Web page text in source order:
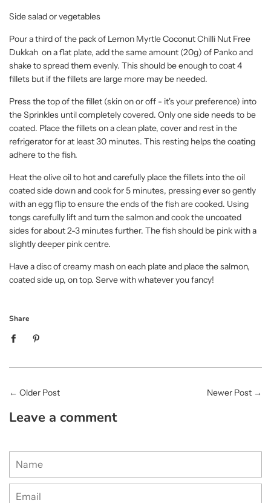
Side salad or vegetables
Pour a third of the pack of Lemon Myrtle Coconut Chilli Nut Free
Dukkah on a flat plate, add the same amount (20g) of Panko and
shake to spread them evenly. This should be enough to coat 4
fillets but if the fillets are large more may be needed.
Press the top of the fillet (skin on or off - it's your preference) into
the Sprinkles until completely covered. Only one side needs to be
coated. Place the fillets on a clean plate, cover and rest in the
refrigerator for at least 30 minutes. This resting helps the coating
adhere to the fish.
Heat the olive oil to hot and carefully place the fillets into the oil
coated side down and cook for 5 minutes, pressing ever so gently
with an egg flip to ensure the ends of the fish are cooked. Using
tongs carefully lift and turn the salmon and cook the uncoated
sides for about 2-3 minutes further. The fish should be pink with a
slightly deeper pink centre.
Have a disc of creamy mash on each plate and place the salmon,
coated side up, on top. Serve with whatever you fancy!
Share
← Older Post Newer Post →
Leave a comment
Name
Email